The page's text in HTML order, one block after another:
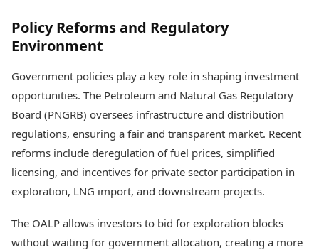
Policy Reforms and Regulatory
Environment
Government policies play a key role in shaping investment
opportunities. The Petroleum and Natural Gas Regulatory
Board (PNGRB) oversees infrastructure and distribution
regulations, ensuring a fair and transparent market. Recent
reforms include deregulation of fuel prices, simplified
licensing, and incentives for private sector participation in
exploration, LNG import, and downstream projects.
The OALP allows investors to bid for exploration blocks
without waiting for government allocation, creating a more